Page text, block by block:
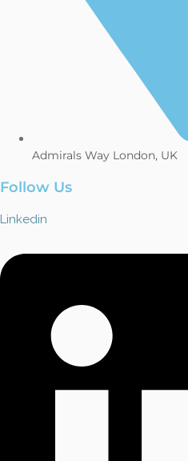
Admirals Way London, UK
Follow Us
Linkedin